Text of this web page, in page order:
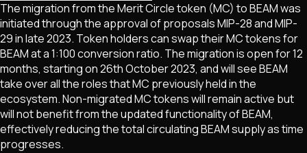
The migration from the Merit Circle token (MC) to BEAM was
initiated through the approval of proposals MIP-28 and MIP-
29 in late 2023. Token holders can swap their MC tokens for
BEAM at a 1:100 conversion ratio. The migration is open for 12
months, starting on 26th October 2023, and will see BEAM
take over all the roles that MC previously held in the
ecosystem. Non-migrated MC tokens will remain active but
will not benefit from the updated functionality of BEAM,
effectively reducing the total circulating BEAM supply as time
progresses.